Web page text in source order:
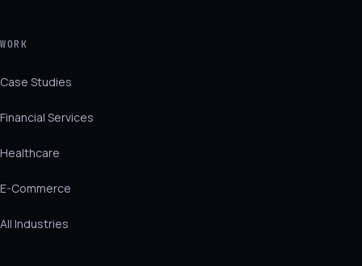
WORK
Case Studies
Financial Services
Healthcare
E-Commerce
All Industries